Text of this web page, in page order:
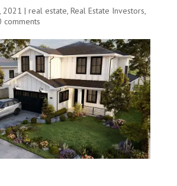
2021 | real estate, Real Estate Investors,
comments